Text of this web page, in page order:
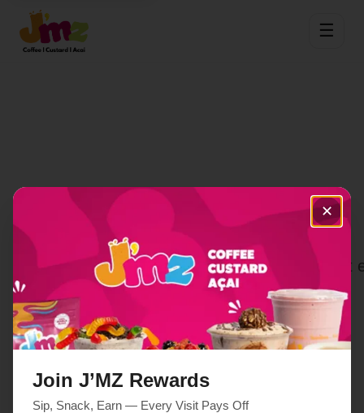
☰
Category Not Found
The category you're looking for doesn't
View Full Menu
✕
Join J’MZ Rewards
Sip, Snack, Earn — Every Visit Pays Off